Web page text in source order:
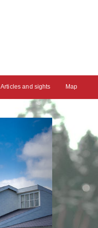
Articles and sights Map